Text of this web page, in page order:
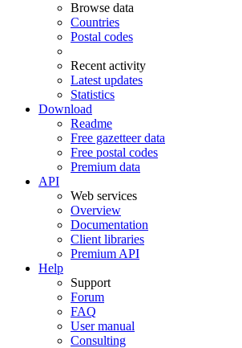
Browse data
Countries
Postal codes
Recent activity
Latest updates
Statistics
Download
Readme
Free gazetteer data
Free postal codes
Premium data
API
Web services
Overview
Documentation
Client libraries
Premium API
Help
Support
Forum
FAQ
User manual
Consulting